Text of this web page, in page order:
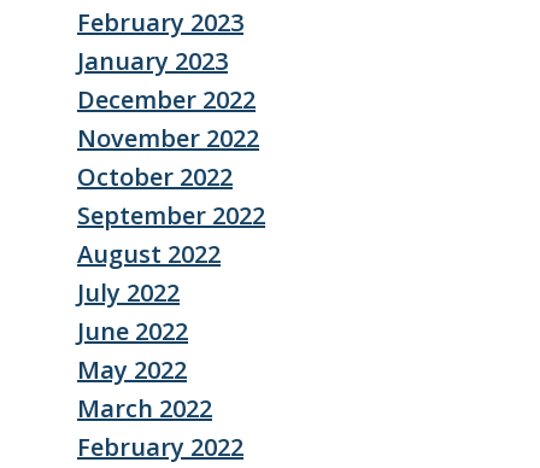
February 2023
January 2023
December 2022
November 2022
October 2022
September 2022
August 2022
July 2022
June 2022
May 2022
March 2022
February 2022